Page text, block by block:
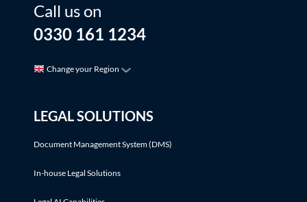
Call us on
0330 161 1234
Change your Region
LEGAL SOLUTIONS
Document Management System (DMS)
In-house Legal Solutions